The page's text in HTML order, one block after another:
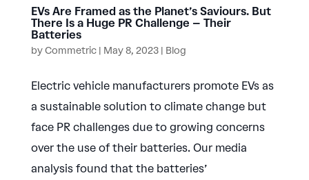
EVs Are Framed as the Planet’s Saviours. But
There Is a Huge PR Challenge – Their
Batteries
byCommetric| May 8, 2023| Blog
Electric vehicle manufacturers promote EVs as
a sustainable solution to climate change but
face PR challenges due to growing concerns
over the use of their batteries. Our media
analysis found that the batteries’